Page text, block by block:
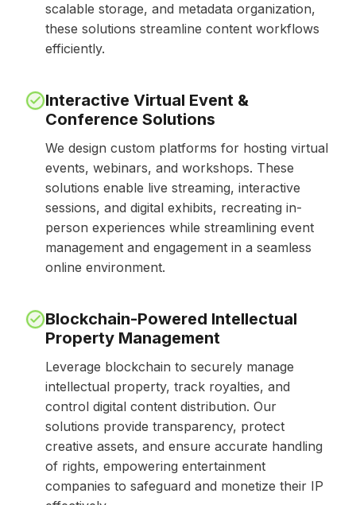
scalable storage, and metadata organization,
these solutions streamline content workflows
efficiently.
Interactive Virtual Event &
Conference Solutions
We design custom platforms for hosting virtual
events, webinars, and workshops. These
solutions enable live streaming, interactive
sessions, and digital exhibits, recreating in-
person experiences while streamlining event
management and engagement in a seamless
online environment.
Blockchain-Powered Intellectual
Property Management
Leverage blockchain to securely manage
intellectual property, track royalties, and
control digital content distribution. Our
solutions provide transparency, protect
creative assets, and ensure accurate handling
of rights, empowering entertainment
companies to safeguard and monetize their IP